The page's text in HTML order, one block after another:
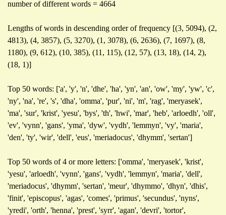
number of different words = 4664
Lengths of words in descending order of frequency [(3, 5094), (2,
4813), (4, 3857), (5, 3270), (1, 3078), (6, 2636), (7, 1697), (8,
1180), (9, 612), (10, 385), (11, 115), (12, 57), (13, 18), (14, 2),
(18, 1)]
Top 50 words: ['a', 'y', 'n', 'dhe', 'ha', 'yn', 'an', 'ow', 'my', 'yw', 'c',
'ny', 'na', 're', 's', 'dha', 'omma', 'pur', 'ni', 'm', 'rag', 'meryasek',
'ma', 'sur', 'krist', 'yesu', 'bys', 'th', 'hwi', 'mar', 'heb', 'arloedh', 'oll',
'ev', 'vynn', 'gans', 'yma', 'dyw', 'vydh', 'lemmyn', 'vy', 'maria',
'den', 'ty', 'wir', 'dell', 'eus', 'meriadocus', 'dhymm', 'sertan']
Top 50 words of 4 or more letters: ['omma', 'meryasek', 'krist',
'yesu', 'arloedh', 'vynn', 'gans', 'vydh', 'lemmyn', 'maria', 'dell',
'meriadocus', 'dhymm', 'sertan', 'meur', 'dhymmo', 'dhyn', 'dhis',
'finit', 'episcopus', 'agas', 'comes', 'primus', 'secundus', 'nyns',
'yredi', 'orth', 'henna', 'prest', 'syrr', 'agan', 'devri', 'tortor',